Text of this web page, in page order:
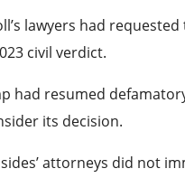
lawyers had
civil verdict.
had resumed
its decision.
attorneys did not